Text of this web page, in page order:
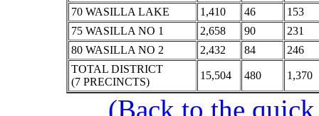
70 WASILLA LAKE
1,410 46
153
75 WASILLA NO 1
2,658 90
231
80 WASILLA NO 2
2,432 84
246
TOTAL DISTRICT
(7 PRECINCTS)
15,504 480 1,370
(Back to the